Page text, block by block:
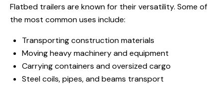
Flatbed trailers are known for their versatility. Some of
the most common uses include:
Transporting construction materials
Moving heavy machinery and equipment
Carrying containers and oversized cargo
Steel coils, pipes, and beams transport